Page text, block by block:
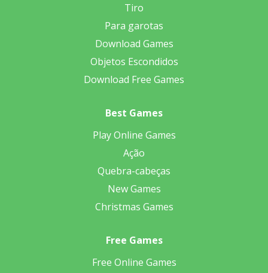
Tiro
Para garotas
Download Games
Objetos Escondidos
Download Free Games
Best Games
Play Online Games
Ação
Quebra-cabeças
New Games
Christmas Games
Free Games
Free Online Games